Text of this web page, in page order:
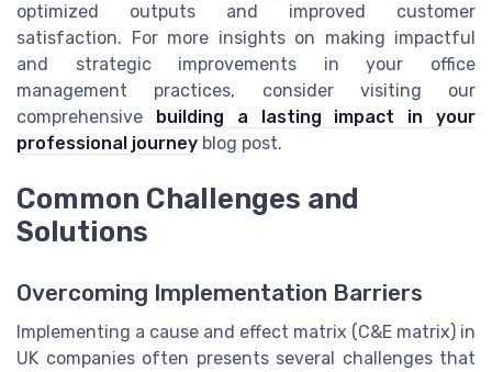
optimized outputs and improved customer
satisfaction. For more insights on making impactful
and strategic improvements in your office
management practices, consider visiting our
comprehensive
building a lasting impact in your
professional journey blog post.
Common Challenges and
Solutions
Overcoming Implementation Barriers
Implementing a cause and effect matrix (C&E matrix) in
UK companies often presents several challenges that